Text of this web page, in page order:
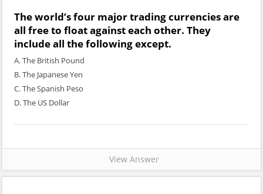
The world’s four major trading currencies are
all free to float against each other. They
include all the following except.
A. The British Pound
B. The Japanese Yen
C. The Spanish Peso
D. The US Dollar
View Answer